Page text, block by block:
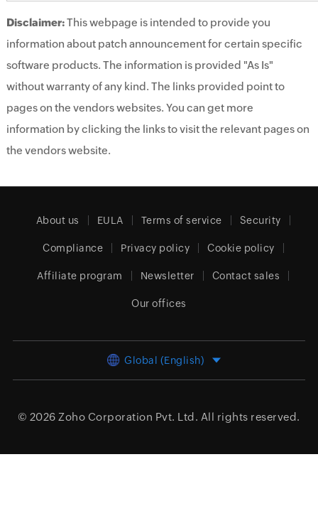
Disclaimer:This webpage is intended to provide you
information about patch announcement for certain specific
software products. The information is provided "As Is"
without warranty of any kind. The links provided point to
pages on the vendors websites. You can get more
information by clicking the links to visit the relevant pages on
the vendors website.
About us EULA Terms of service Security
Compliance Privacy policy Cookie policy
Affiliate program Newsletter Contact sales
Our offices
Global (English)
© 2026 Zoho Corporation Pvt. Ltd. All rights reserved.